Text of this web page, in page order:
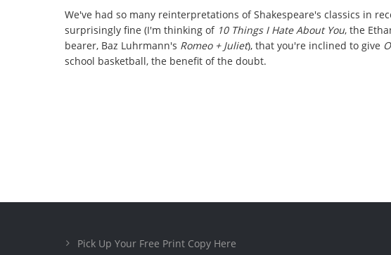
We've had so many reinterpretations of Shakespeare's classics in
surprisingly fine (I'm thinking of 10 Things I Hate About You, the
bearer, Baz Luhrmann's Romeo + Juliet), that you're inclined to give O
school basketball, the benefit of the doubt.
Pick Up Your Free Print Copy Here